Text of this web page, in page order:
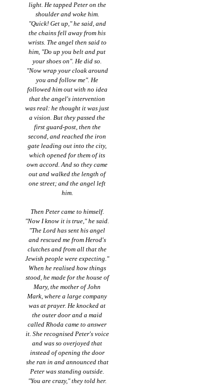
light. He tapped Peter on the
shoulder and woke him.
"Quick! Get up," he said, and
the chains fell away from his
wrists. The angel then said to
him, "Do up you belt and put
your shoes on". He did so.
"Now wrap your cloak around
you and follow me". He
followed him out with no idea
that the angel's intervention
was real: he thought it was just
a vision. But they passed the
first guard-post, then the
second, and reached the iron
gate leading out into the city,
which opened for them of its
own accord. And so they came
out and walked the length of
one street; and the angel left
him.
Then Peter came to himself.
"Now I know it is true," he said.
"The Lord has sent his angel
and rescued me from Herod's
clutches and from all that the
Jewish people were expecting."
When he realised how things
stood, he made for the house of
Mary, the mother of John
Mark, where a large company
was at prayer. He knocked at
the outer door and a maid
called Rhoda came to answer
it. She recognised Peter's voice
and was so overjoyed that
instead of opening the door
she ran in and announced that
Peter was standing outside.
"You are crazy," they told her.